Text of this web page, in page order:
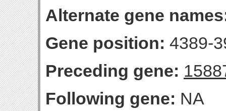
Alternate gene
Gene position: 4389-
Preceding gene:
Following gene: NA